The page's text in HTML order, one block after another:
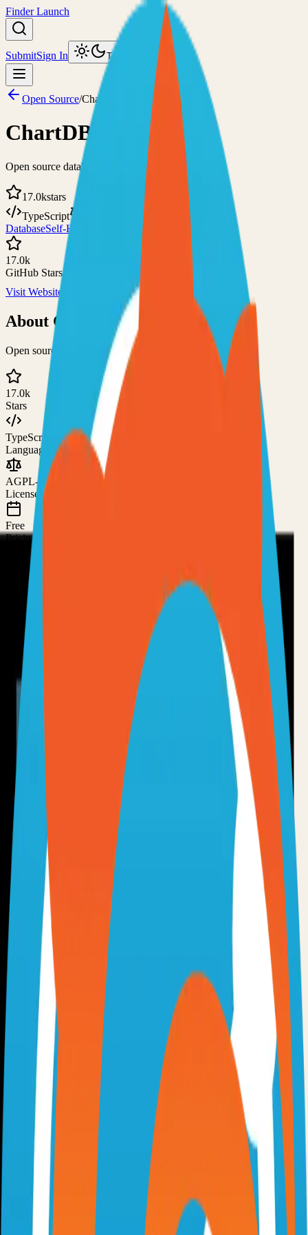
Finder Launch
SubmitSign In Toggle theme
Open Source/ChartDB
ChartDB
Open source database design editor
17.0kstars
TypeScript
DatabaseSelf-Hosted
17.0k
GitHub Stars
Visit Website
View on GitHub
About ChartDB
Open source database design editor
17.0k
Stars
TypeScript
Language
AGPL-3.0
License
Free
Pricing
How to Use This Project
Prerequisites
Git installed on your computer
development environment
Basic command line knowledge
Code editor (VS Code, Sublime Text, etc.)
Option 1: Clone the Repository
Clone the repository to your local machine for development:
git clone
https://github.com/chartdb/chartdb
cd
Option 2: Fork the Repository
Fork the repository to contribute or customize:
Visit the GitHub repository
Click the "Fork" button in the top right
Clone your forked repository
Option 3: Download ZIP
Download the project as a ZIP file if you don't need Git:
Visit the GitHub repository
2 Click "Code" → "Download ZIP"
3 Extract the ZIP file to your desired location
Next Steps
• Check the project's README.md for specific setup
instructions
•
Install required dependencies (usually listed in package.json,
requirements.txt, etc.)
•
Follow the project's documentation for configuration
Join the project's community for support and discussions
View on GitHub Releases
Links